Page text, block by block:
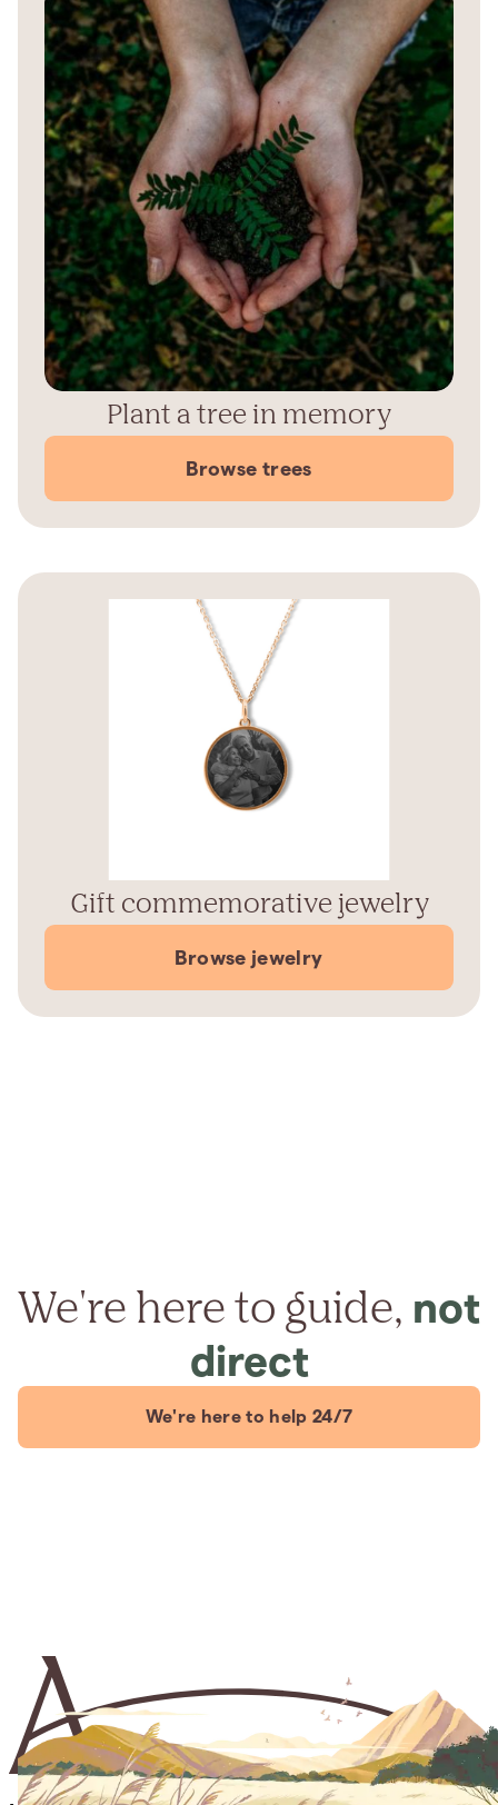
Plant a tree in memory
Browse trees
Gift commemorative jewelry
Browse jewelry
We're here to guide, not
direct
We're here to help 24/7